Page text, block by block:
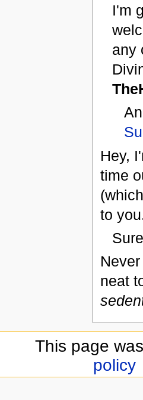
I'm
any
Hey,
time
to
neat
This page
policy